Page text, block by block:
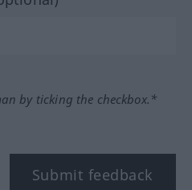
by ticking the checkbox.*
Submit feedback